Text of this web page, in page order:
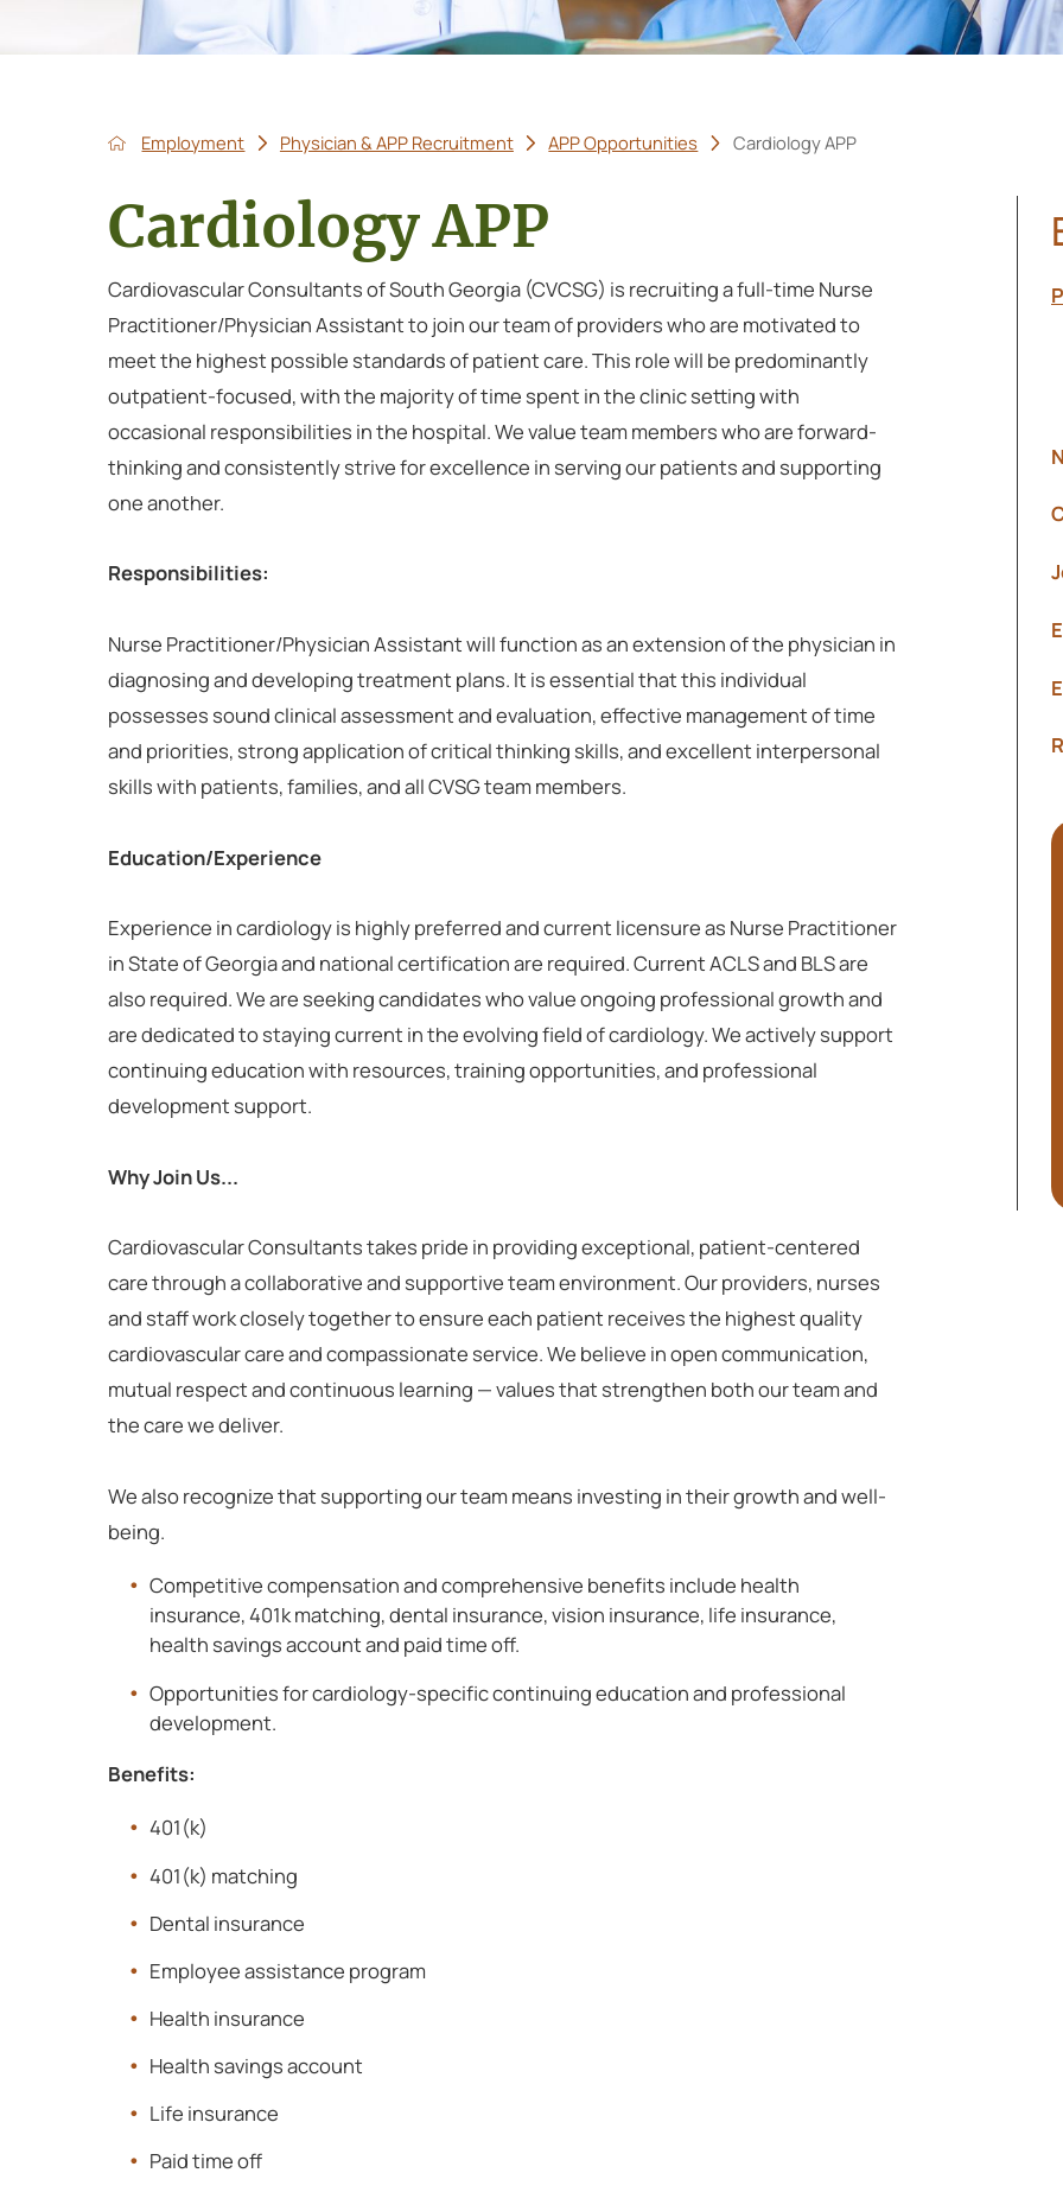
Employment Physician & APP Recruitment APP Opportunities Cardiology APP
Cardiology APP
Cardiovascular Consultants of South Georgia (CVCSG) is recruiting a full-time Nurse
Practitioner/Physician Assistant to join our team of providers who are motivated to
meet the highest possible standards of patient care. This role will be predominantly
outpatient-focused, with the majority of time spent in the clinic setting with
occasional responsibilities in the hospital. We value team members who are forward-
thinking and consistently strive for excellence in serving our patients and supporting
one another.
Responsibilities:
Nurse Practitioner/Physician Assistant will function as an extension of the physician in
diagnosing and developing treatment plans. It is essential that this individual
possesses sound clinical assessment and evaluation, effective management of time
and priorities, strong application of critical thinking skills, and excellent interpersonal
skills with patients, families, and all CVSG team members.
Education/Experience
Experience in cardiology is highly preferred and current licensure as Nurse Practitioner
in State of Georgia and national certification are required. Current ACLS and BLS are
also required. We are seeking candidates who value ongoing professional growth and
are dedicated to staying current in the evolving field of cardiology. We actively support
continuing education with resources, training opportunities, and professional
development support.
Why Join Us...
Cardiovascular Consultants takes pride in providing exceptional, patient-centered
care through a collaborative and supportive team environment. Our providers, nurses
and staff work closely together to ensure each patient receives the highest quality
cardiovascular care and compassionate service. We believe in open communication,
mutual respect and continuous learning — values that strengthen both our team and
the care we deliver.
We also recognize that supporting our team means investing in their growth and well-
being.
Competitive compensation and comprehensive benefits include health
insurance, 401k matching, dental insurance, vision insurance, life insurance,
health savings account and paid time off.
Opportunities for cardiology-specific continuing education and professional
development.
Benefits:
401(k)
401(k) matching
Dental insurance
Employee assistance program
Health insurance
Health savings account
Life insurance
Paid time off